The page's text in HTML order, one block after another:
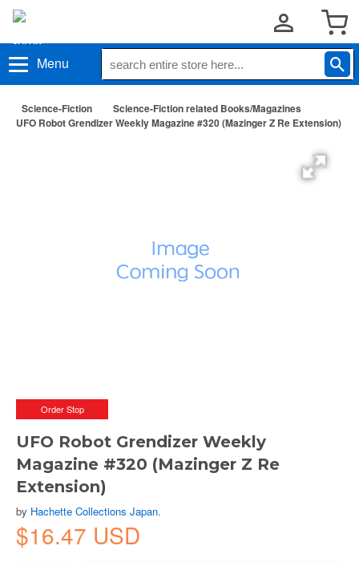
Menu
Science-Fiction
Science-Fiction related Books/Magazines
UFO Robot Grendizer Weekly Magazine #320 (Mazinger Z Re Extension)
Order Stop
UFO Robot Grendizer Weekly
Magazine #320 (Mazinger Z Re
Extension)
by Hachette Collections Japan.
$16.47 USD